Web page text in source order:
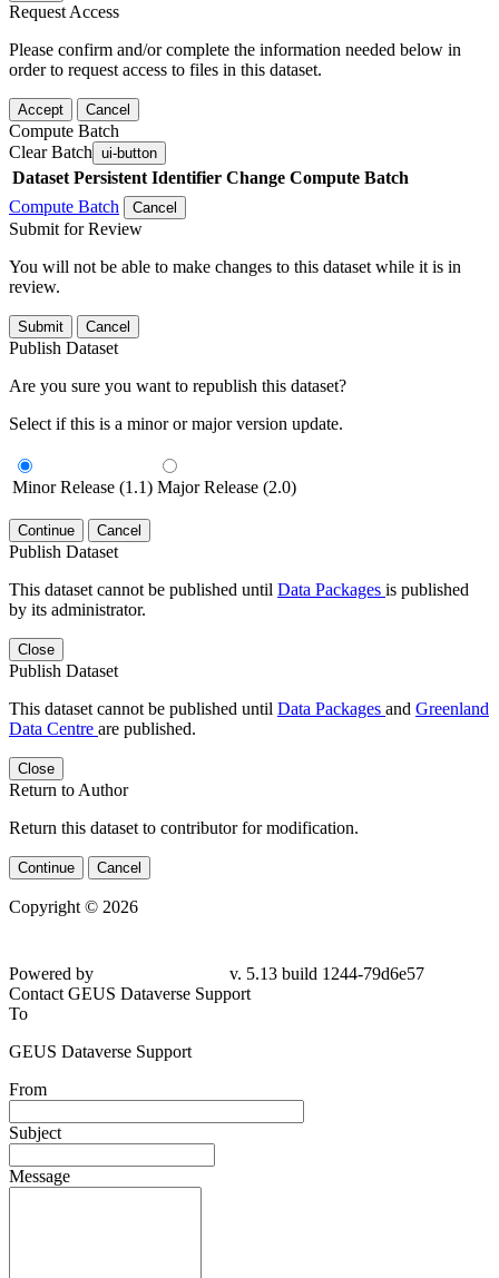
Request Access
Please confirm and/or complete the information needed below in
order to request access to files in this dataset.
Accept Cancel
Compute Batch
Clear Batch ui-button
Dataset Persistent Identifier Change Compute Batch
Compute Batch
Cancel
Submit for Review
You will not be able to make changes to this dataset while it is in
review.
Submit Cancel
Publish Dataset
Are you sure you want to republish this dataset?
Select if this is a minor or major version update.
Minor Release (1.1) Major Release (2.0)
Continue Cancel
Publish Dataset
This dataset cannot be published until Data Packages is published
by its administrator.
Close
Publish Dataset
This dataset cannot be published until Data Packages and Greenland
Data Centre are published.
Close
Return to Author
Return this dataset to contributor for modification.
Continue Cancel
Copyright © 2026
79d6e57
Contact GEUS Dataverse Support
To
GEUS Dataverse Support
From
Subject
Message